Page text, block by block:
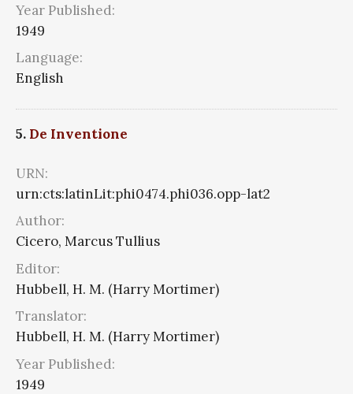
Year Published:
1949
Language:
English
5. De Inventione
URN:
urn:cts:latinLit:phi0474.phi036.opp-lat2
Author:
Cicero, Marcus Tullius
Editor:
Hubbell, H. M. (Harry Mortimer)
Translator:
Hubbell, H. M. (Harry Mortimer)
Year Published:
1949